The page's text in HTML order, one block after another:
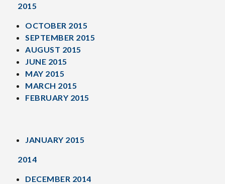
2015
OCTOBER 2015
SEPTEMBER 2015
AUGUST 2015
JUNE 2015
MAY 2015
MARCH 2015
FEBRUARY 2015
JANUARY 2015
2014
DECEMBER 2014